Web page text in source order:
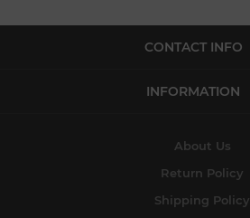
CONTACT INFO
INFORMATION
About Us
Return Policy
Shipping Policy